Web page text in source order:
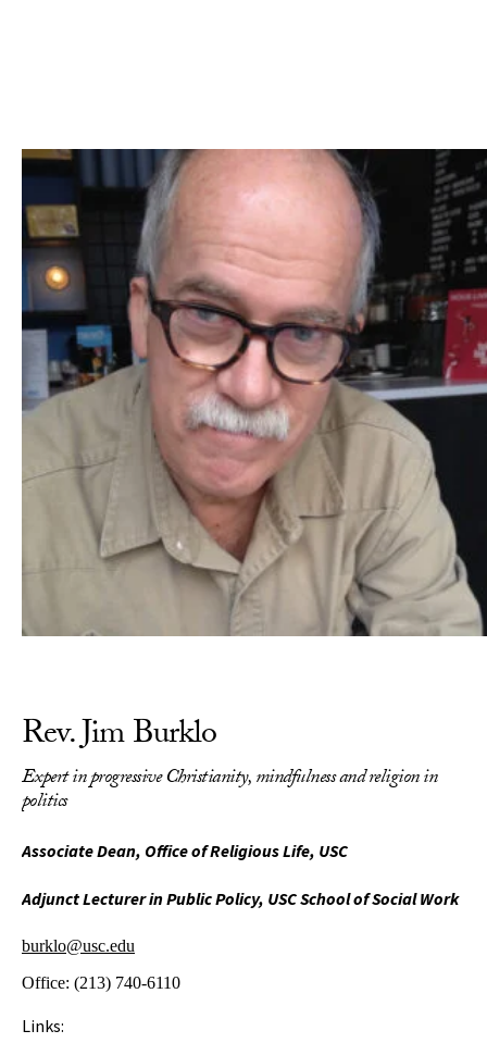
Rev. Jim Burklo
Expert in progressive Christianity, mindfulness and religion in
politics
Associate Dean, Office of Religious Life, USC
Adjunct Lecturer in Public Policy, USC School of Social Work
burklo@usc.edu
Office: (213) 740-6110
Links: